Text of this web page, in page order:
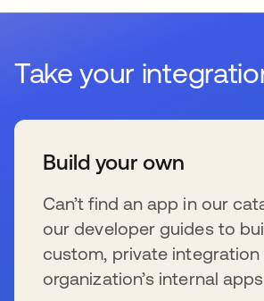
Take your
Build your own
Can’t find an app in our
our developer guides to
custom, private
organization’s internal